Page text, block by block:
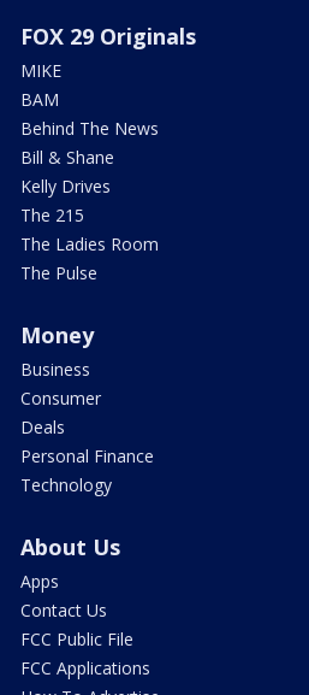
FOX 29 Originals
MIKE
BAM
Behind The News
Bill & Shane
Kelly Drives
The 215
The Ladies Room
The Pulse
Money
Business
Consumer
Deals
Personal Finance
Technology
About Us
Apps
Contact Us
FCC Public File
FCC Applications